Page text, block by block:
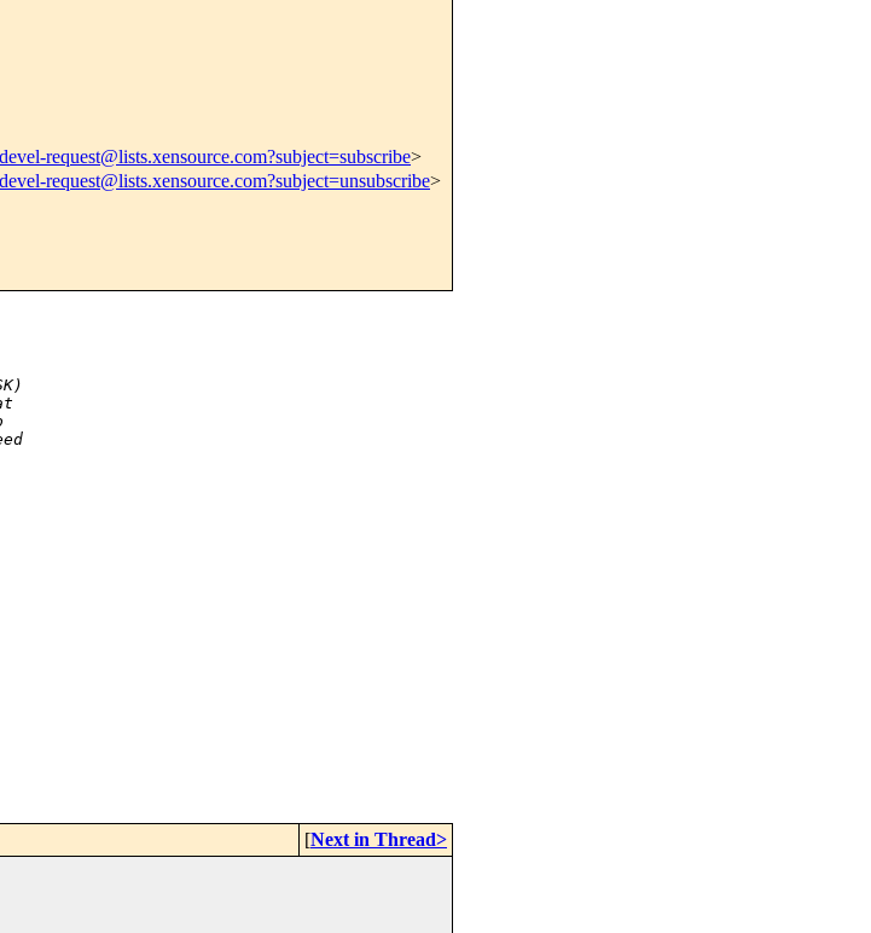
request@lists.xensource.com?subject=subscribe>
request@lists.xensource.com?subject=unsubscribe>
[Next in Thread>